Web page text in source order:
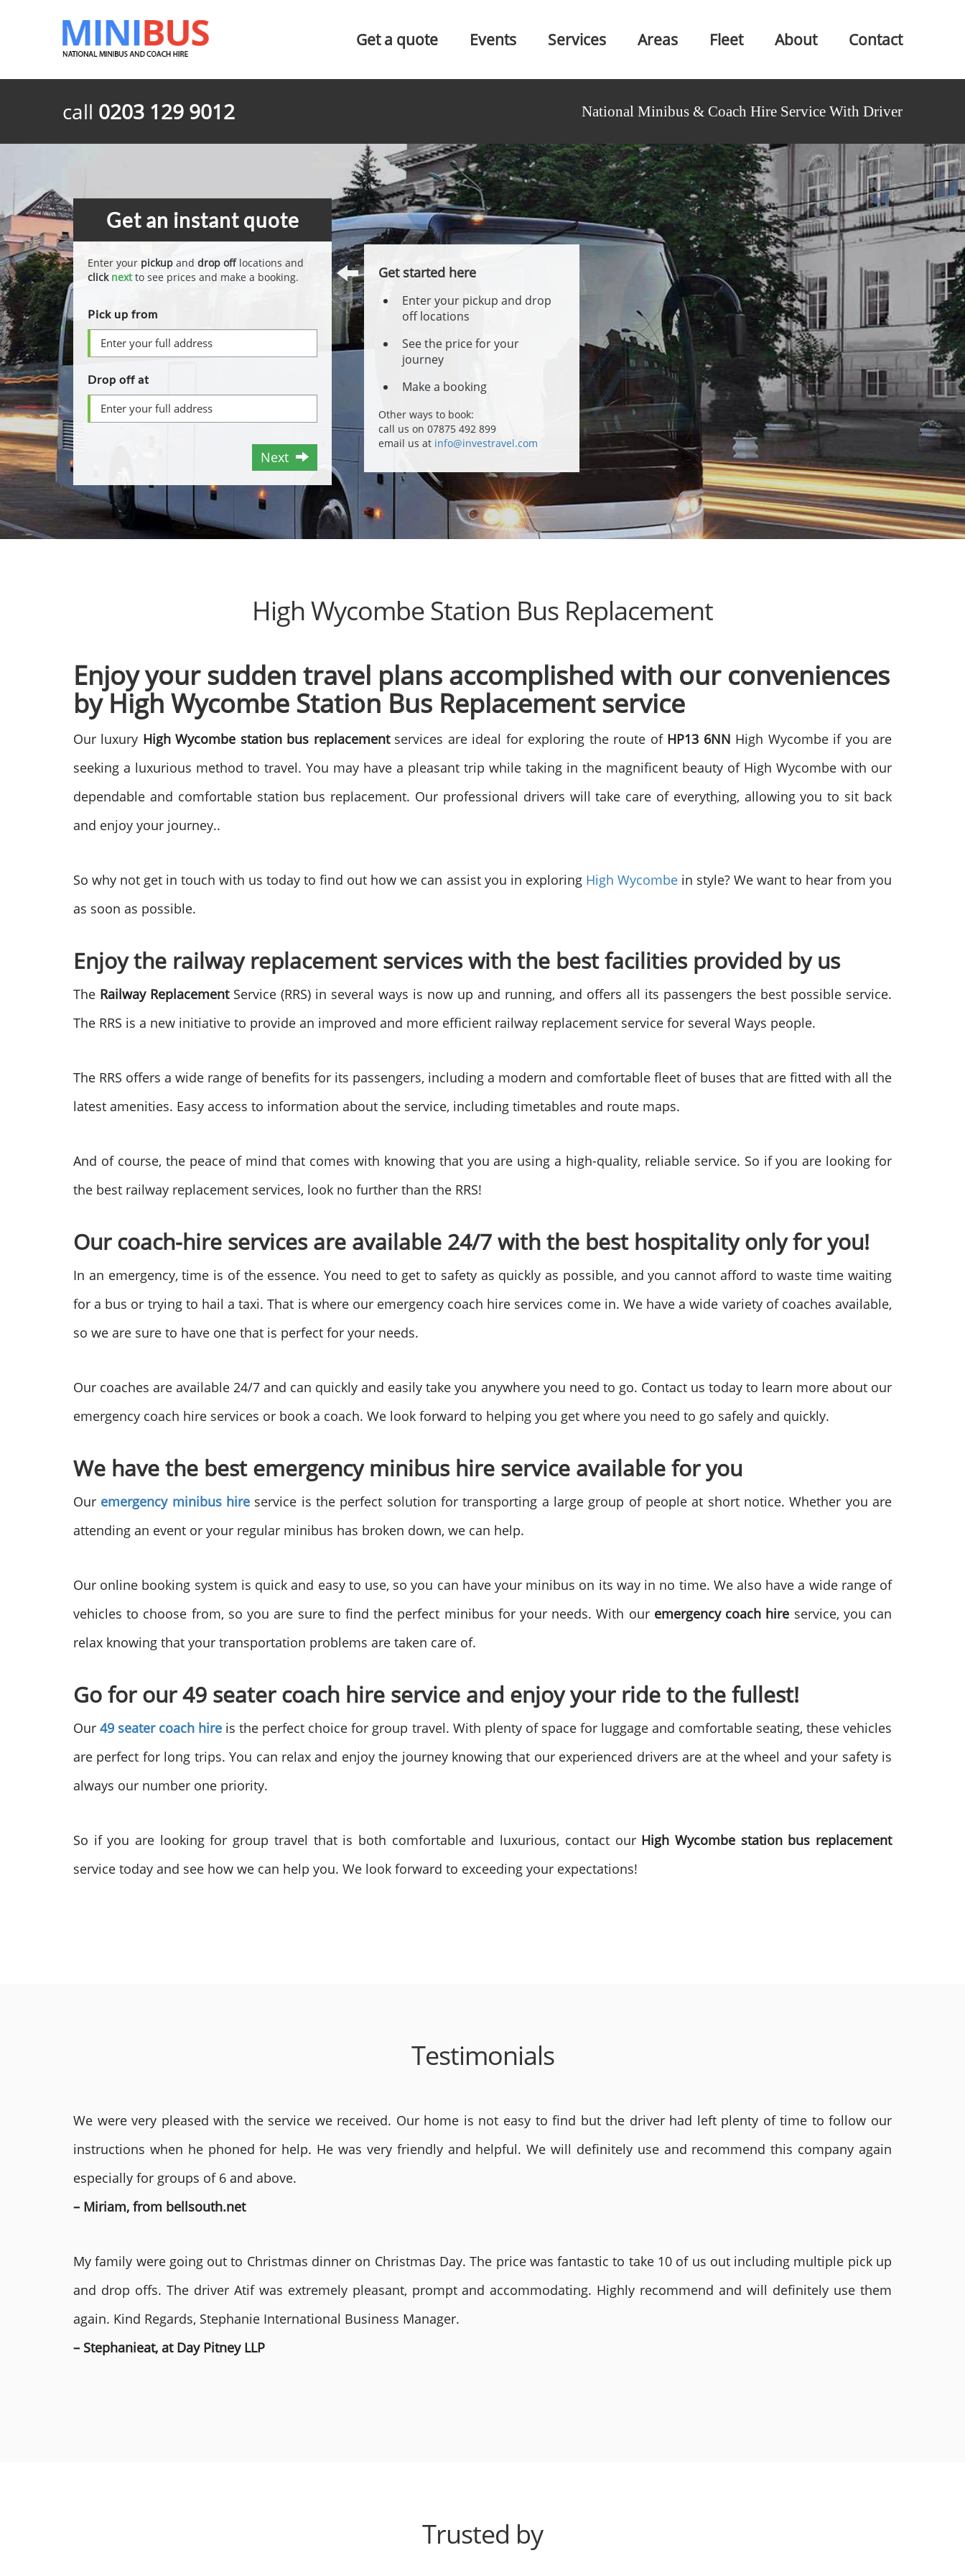
Get a quote Events Services Areas Fleet About Contact
call 0203 129 9012 National Minibus & Coach Hire Service With Driver
Get an instant quote
Enter your pickup and drop offlocations and
click nextto see prices and make a booking.
Pick up from
Drop off at
Next
Get started here
Enter your pickup and drop
off locations
See the price for your
journey
Make a booking
Other ways to book:
call us on 07875 492 899
email us at info@investravel.com
High Wycombe Station Bus Replacement
Enjoy your sudden travel plans accomplished with our conveniences
byHigh Wycombe Station Bus Replacement service
Our luxury High Wycombe station bus replacementservices are ideal for exploring the route of HP13 6NN High Wycombe if you are
seeking a luxurious method to travel. You may have a pleasant trip while taking in the magnificent beauty of High Wycombe with our
dependable and comfortable station bus replacement. Our professional drivers will take care of everything, allowing you to sit back
and enjoy your journey..
So why not get in touch with us today to find out how we can assist you in exploring High Wycombein style? We want to hear from you
as soon as possible.
Enjoy the railway replacement services with the best facilities provided by us
The Railway Replacement Service (RRS) in several ways is now up and running, and offers all its passengers the best possible service.
The RRS is a new initiative to provide an improved and more efficient railway replacement service for several Ways people.
The RRS offers a wide range of benefits for its passengers, including a modern and comfortable fleet of buses that are fitted with all the
latest amenities. Easy access to information about the service, including timetables and route maps.
And of course, the peace of mind that comes with knowing that you are using a high-quality, reliable service. So if you are looking for
the best railway replacement services, look no further than the RRS!
Our coach-hire services are available 24/7 with the best hospitality only for you!
In an emergency, time is of the essence. You need to get to safety as quickly as possible, and you cannot afford to waste time waiting
for a bus or trying to hail a taxi. That is where our emergency coach hire services come in. We have a wide variety of coaches available,
so we are sure to have one that is perfect for your needs.
Our coaches are available 24/7 and can quickly and easily take you anywhere you need to go. Contact us today to learn more about our
emergency coach hire services or book a coach. We look forward to helping you get where you need to go safely and quickly.
We have the best emergency minibus hire service available for you
Our emergency minibus hire service is the perfect solution for transporting a large group of people at short notice. Whether you are
attending an event or your regular minibus has broken down, we can help.
Our online booking system is quick and easy to use, so you can have your minibus on its way in no time. We also have a wide range of
vehicles to choose from, so you are sure to find the perfect minibus for your needs. With our emergency coach hire service, you can
relax knowing that your transportation problems are taken care of.
Go for our 49 seater coach hire service and enjoy your ride to the fullest!
Our49 seater coach hire is the perfect choice for group travel. With plenty of space for luggage and comfortable seating, these vehicles
are perfect for long trips. You can relax and enjoy the journey knowing that our experienced drivers are at the wheel and your safety is
always our number one priority.
So if you are looking for group travel that is both comfortable and luxurious, contact our High Wycombe station bus replacement
service today and see how we can help you. We look forward to exceeding your expectations!
Testimonials
We were very pleased with the service we received. Our home is not easy to find but the driver had left plenty of time to follow our
instructions when he phoned for help. He was very friendly and helpful. We will definitely use and recommend this company again
especially for groups of 6 and above.
– Miriam, from bellsouth.net
My family were going out to Christmas dinner on Christmas Day. The price was fantastic to take 10 of us out including multiple pick up
and drop offs. The driver Atif was extremely pleasant, prompt and accommodating. Highly recommend and will definitely use them
again. Kind Regards, Stephanie International Business Manager.
– Stephanieat, at Day Pitney LLP
Trusted by